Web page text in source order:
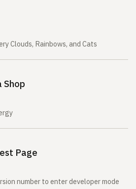
Clouds, Rainbows, and Cats
Shop
Page
number to enter developer mode